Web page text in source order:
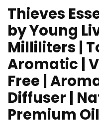
Thieves
by Young
Milliliters |
Aromatic |
Free |
Diffuser |
Premium